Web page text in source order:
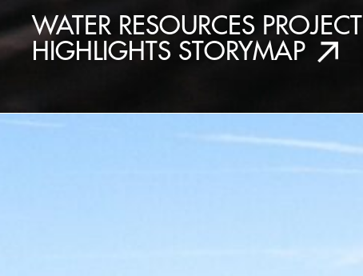
WATER RESOURCES PROJECT
HIGHLIGHTS STORYMAP